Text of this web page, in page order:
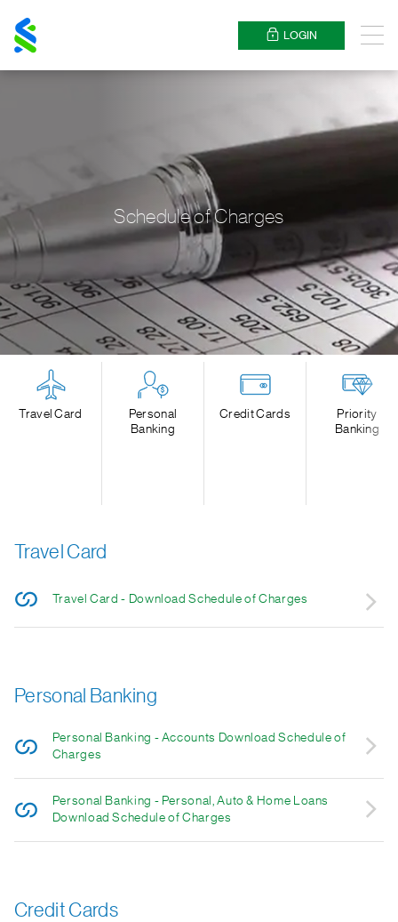
Chartered
LOGIN
Schedule of Charges
Travel Card
Personal
Banking
Credit Cards
Priority
Banking
Travel Card
Travel Card - Download Schedule of Charges
Personal Banking
Personal Banking - Accounts Download Schedule of
Charges
Personal Banking - Personal, Auto & Home Loans
Download Schedule of Charges
Credit Cards